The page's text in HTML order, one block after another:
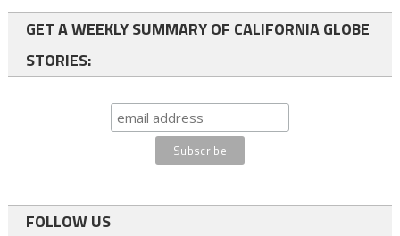
GET A WEEKLY SUMMARY OF CALIFORNIA GLOBE
STORIES:
FOLLOW US